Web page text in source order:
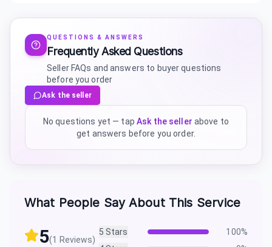
QUESTIONS & ANSWERS
Frequently Asked Questions
Seller FAQs and answers to buyer questions
before you order
Ask the seller
No questions yet — tap Ask the seller above to
get answers before you order.
What People Say About This Service
5(1 Reviews)
5 Stars 100%